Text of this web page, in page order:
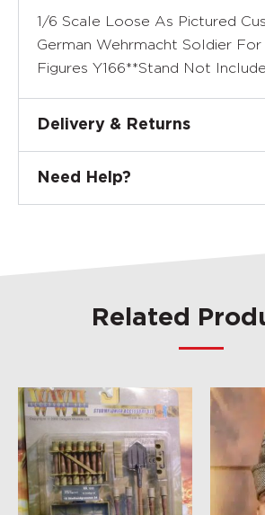
1/6 Scale Loose As Pictured
German Wehrmacht Soldier
Figures Y166**Stand Not
Delivery & Returns
Need Help?
Related